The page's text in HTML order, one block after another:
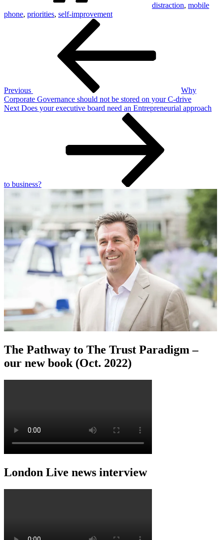
distraction, mobile
phone, priorities, self-improvement
Previous
Why
Corporate Governance should not be stored on your C-drive
Next
Next Does your executive board need an Entrepreneurial approach
to business?
The Pathway to The Trust Paradigm –
our new book (Oct. 2022)
London Live news interview